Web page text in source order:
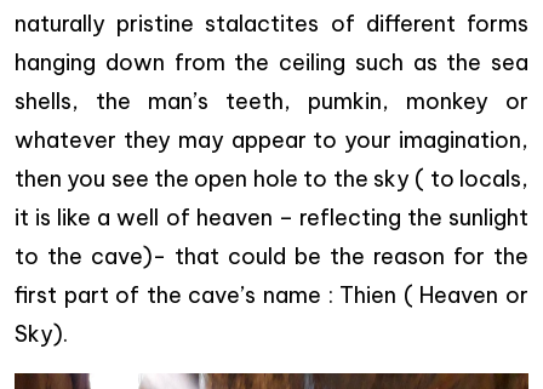
naturally pristine stalactites of different forms
hanging down from the ceiling such as the sea
shells, the man’s teeth, pumkin, monkey or
whatever they may appear to your imagination,
then you see the open hole to the sky ( to locals,
it is like a well of heaven – reflecting the sunlight
to the cave)- that could be the reason for the
first part of the cave’s name : Thien ( Heaven or
Sky).